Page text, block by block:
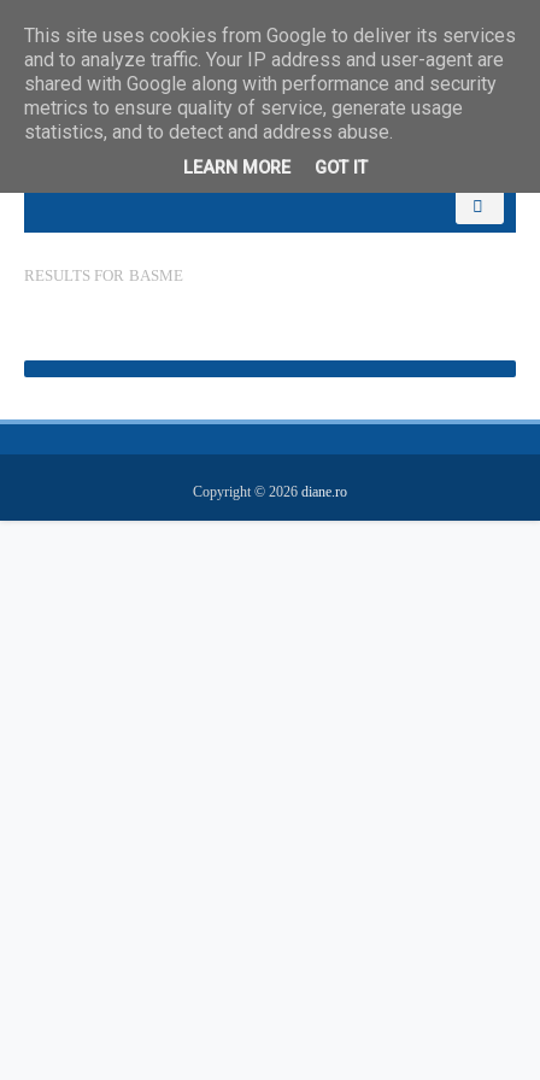
RESULTS FOR BASME
Copyright © 2026 diane.ro
This site uses cookies from Google to deliver its services
and to analyze traffic. Your IP address and user-agent are
shared with Google along with performance and security
metrics to ensure quality of service, generate usage
statistics, and to detect and address abuse.
LEARN MORE GOT IT